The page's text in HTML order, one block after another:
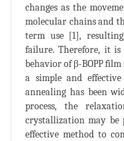
changes as the
molecular chains and
term use [1],
failure. Therefore, it is
behavior of β-BOPP
a simple and
annealing has been
process, the
crystallization may be
effective method to